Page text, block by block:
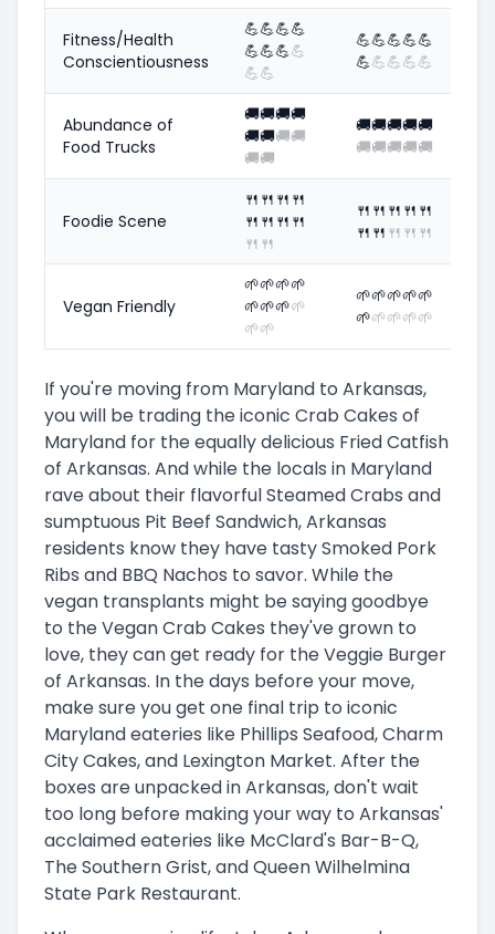
Fitness/Health
Conscientiousness
💪💪💪💪
💪💪💪💪
💪💪
💪💪💪💪💪
💪💪💪💪💪
Abundance of
Food Trucks
🚚🚚🚚🚚
🚚🚚🚚🚚
🚚🚚
🚚🚚🚚🚚🚚
🚚🚚🚚🚚🚚
Foodie Scene
🍴 🍴 🍴 🍴
🍴 🍴 🍴 🍴
🍴 🍴
🍴 🍴 🍴 🍴 🍴
🍴 🍴 🍴 🍴 🍴
Vegan Friendly
🌱🌱🌱🌱
🌱🌱🌱🌱
🌱🌱
🌱🌱🌱🌱🌱
🌱🌱🌱🌱🌱
If you're moving from Maryland to Arkansas,
you will be trading the iconic Crab Cakes of
Maryland for the equally delicious Fried Catfish
of Arkansas. And while the locals in Maryland
rave about their flavorful Steamed Crabs and
sumptuous Pit Beef Sandwich, Arkansas
residents know they have tasty Smoked Pork
Ribs and BBQ Nachos to savor. While the
vegan transplants might be saying goodbye
to the Vegan Crab Cakes they've grown to
love, they can get ready for the Veggie Burger
of Arkansas. In the days before your move,
make sure you get one final trip to iconic
Maryland eateries like Phillips Seafood, Charm
City Cakes, and Lexington Market. After the
boxes are unpacked in Arkansas, don't wait
too long before making your way to Arkansas'
acclaimed eateries like McClard's Bar-B-Q,
The Southern Grist, and Queen Wilhelmina
State Park Restaurant.